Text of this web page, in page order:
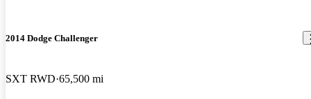
2014 Dodge Challenger
SXT RWD 65,500 mi